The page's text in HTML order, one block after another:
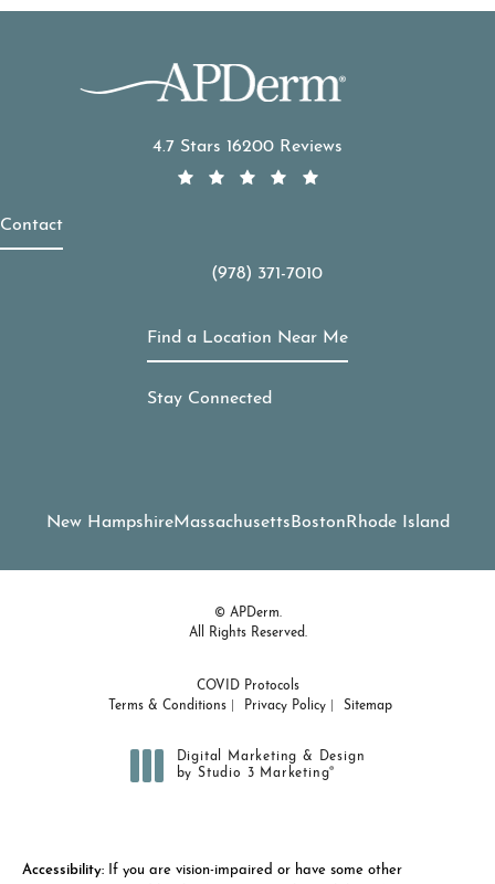
4.7 Stars 16200 Reviews
Contact
Call APDerm on the phone at
(978) 371-7010
Find a Location Near Me
Stay Connected
New HampshireMassachusetts Boston Rhode Island
© APDerm.
All Rights Reserved.
COVID Protocols
Terms & Conditions
Privacy Policy Sitemap
Digital Marketing & Design
by Studio 3 Marketing®
Accessibility: If you are vision-impaired or have some other